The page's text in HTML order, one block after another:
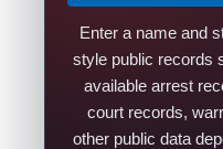
Enter a name and
style public records
available arrest
court records,
other public data